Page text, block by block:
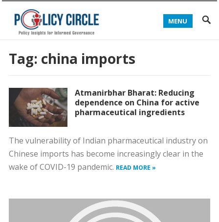
MENU
Tag: china imports
Atmanirbhar Bharat: Reducing
dependence on China for active
pharmaceutical ingredients
The vulnerability of Indian pharmaceutical industry on
Chinese imports has become increasingly clear in the
wake of COVID-19 pandemic. READ MORE »